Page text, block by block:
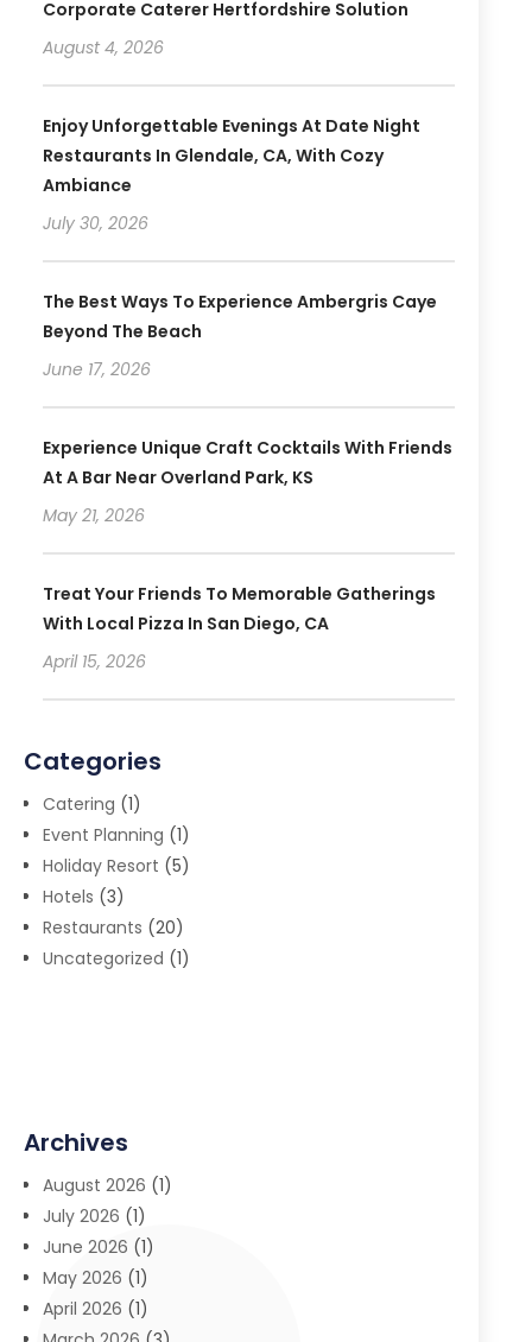
Corporate Caterer Hertfordshire Solution
August 4, 2026
Enjoy Unforgettable Evenings At Date Night
Restaurants In Glendale, CA, With Cozy
Ambiance
July 30, 2026
The Best Ways To Experience Ambergris Caye
Beyond The Beach
June 17, 2026
Experience Unique Craft Cocktails With Friends
At A Bar Near Overland Park, KS
May 21, 2026
Treat Your Friends To Memorable Gatherings
With Local Pizza In San Diego, CA
April 15, 2026
Categories
Catering (1)
Event Planning (1)
Holiday Resort (5)
Hotels (3)
Restaurants (20)
Uncategorized (1)
Archives
August 2026 (1)
July 2026 (1)
June 2026 (1)
May 2026 (1)
April 2026 (1)